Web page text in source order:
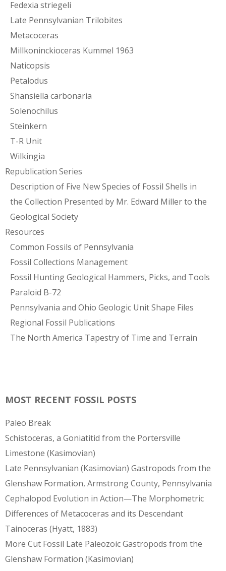
Fedexia striegeli
Late Pennsylvanian Trilobites
Metacoceras
Millkoninckioceras Kummel 1963
Naticopsis
Petalodus
Shansiella carbonaria
Solenochilus
Steinkern
T-R Unit
Wilkingia
Republication Series
Description of Five New Species of Fossil Shells in
the Collection Presented by Mr. Edward Miller to the
Geological Society
Resources
Common Fossils of Pennsylvania
Fossil Collections Management
Fossil Hunting Geological Hammers, Picks, and Tools
Paraloid B-72
Pennsylvania and Ohio Geologic Unit Shape Files
Regional Fossil Publications
The North America Tapestry of Time and Terrain
MOST RECENT FOSSIL POSTS
Paleo Break
Schistoceras, a Goniatitid from the Portersville
Limestone (Kasimovian)
Late Pennsylvanian (Kasimovian) Gastropods from the
Glenshaw Formation, Armstrong County, Pennsylvania
Cephalopod Evolution in Action—The Morphometric
Differences of Metacoceras and its Descendant
Tainoceras (Hyatt, 1883)
More Cut Fossil Late Paleozoic Gastropods from the
Glenshaw Formation (Kasimovian)